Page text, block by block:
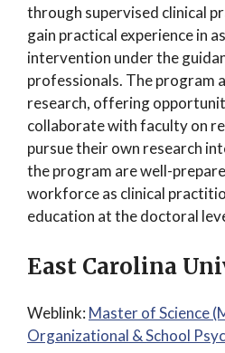
through supervised clinical
gain practical experience in
intervention under the
professionals. The program
research, offering
collaborate with faculty on
pursue their own research
the program are well-
workforce as clinical
education at the doctoral
East Carolina
Weblink: Master of Science
Organizational & School